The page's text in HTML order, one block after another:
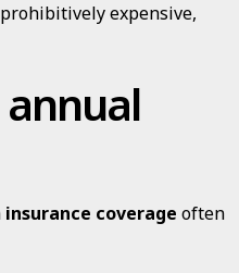
expensive,
insurance coverage often